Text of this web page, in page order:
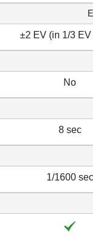
±2 EV (in 1/3 EV
No
8 sec
1/1600 sec